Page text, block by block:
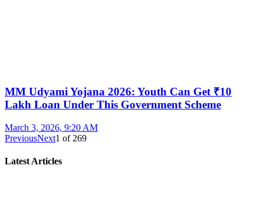
MM Udyami Yojana 2026: Youth Can Get ₹10
Lakh Loan Under This Government Scheme
March 3, 2026, 9:20 AM
PreviousNext1 of 269
Latest Articles